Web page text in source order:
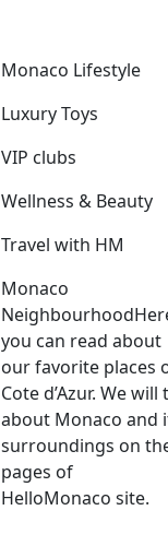
Monaco Lifestyle
Luxury Toys
VIP clubs
Wellness & Beauty
Travel with HM
Monaco
Neighbourhood
you can read about
our favorite places
Cote d’Azur. We will
about Monaco and
surroundings on
pages of
HelloMonaco site.